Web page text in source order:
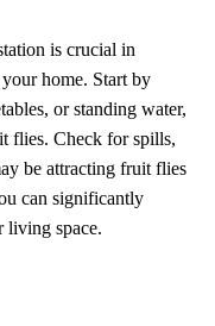
is crucial in
home. Start by
or standing water,
flies. Check for spills,
be attracting fruit flies
can significantly
living space.